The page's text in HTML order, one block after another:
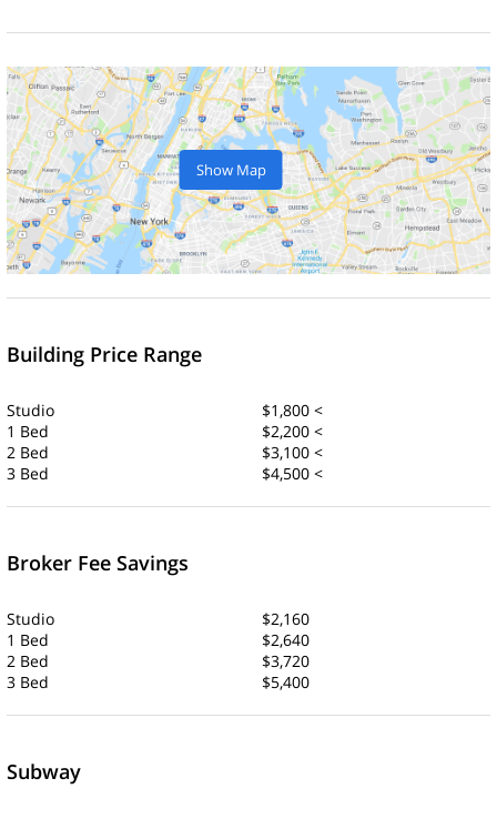
Show Map
Building Price Range
Studio
$1,800 <
1 Bed
$2,200 <
2 Bed
$3,100 <
3 Bed
$4,500 <
Broker Fee Savings
Studio
$2,160
1 Bed
$2,640
2 Bed
$3,720
3 Bed
$5,400
Subway